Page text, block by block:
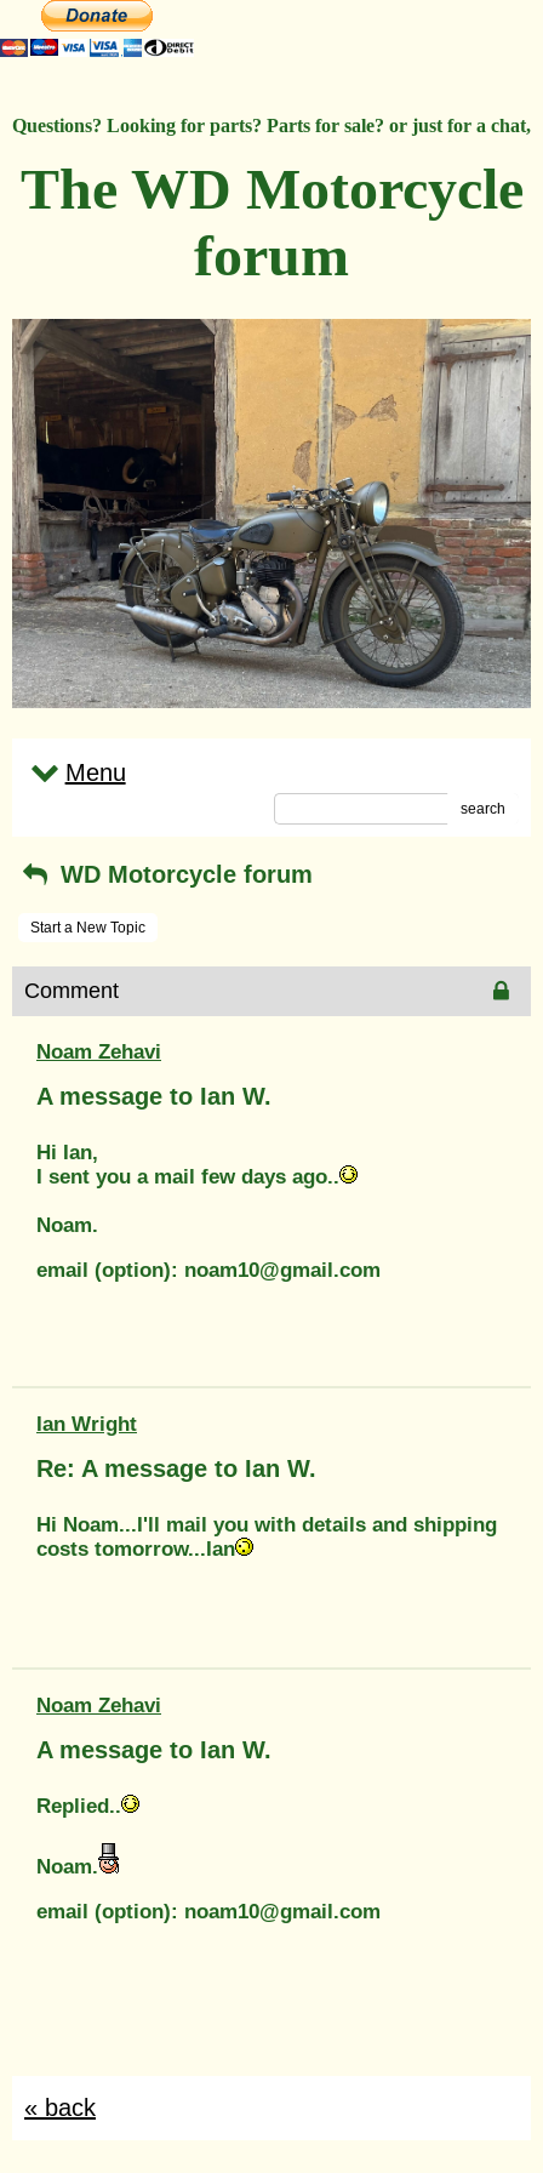
Questions? Looking for parts? Parts for sale? or just for a chat,
The WD Motorcycle
forum
Menu
search
WD Motorcycle forum
Start a New Topic
Comment
Noam Zehavi
A message to Ian W.
Hi Ian,
I sent you a mail few days ago..
Noam.
email (option): noam10@gmail.com
Ian Wright
Re: A message to Ian W.
Hi Noam...I'll mail you with details and shipping
costs tomorrow...Ian
Noam Zehavi
A message to Ian W.
Replied..
Noam.
email (option): noam10@gmail.com
« back